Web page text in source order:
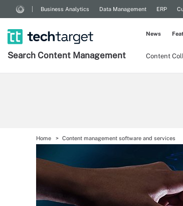
Business Analytics Data Management ERP
Search Content Management Content
News
Home Content management software and services